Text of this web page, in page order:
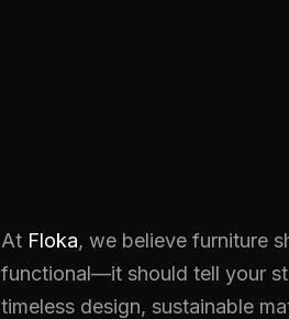
At Floka, we believe furniture
functional—it should tell your
timeless design, sustainable